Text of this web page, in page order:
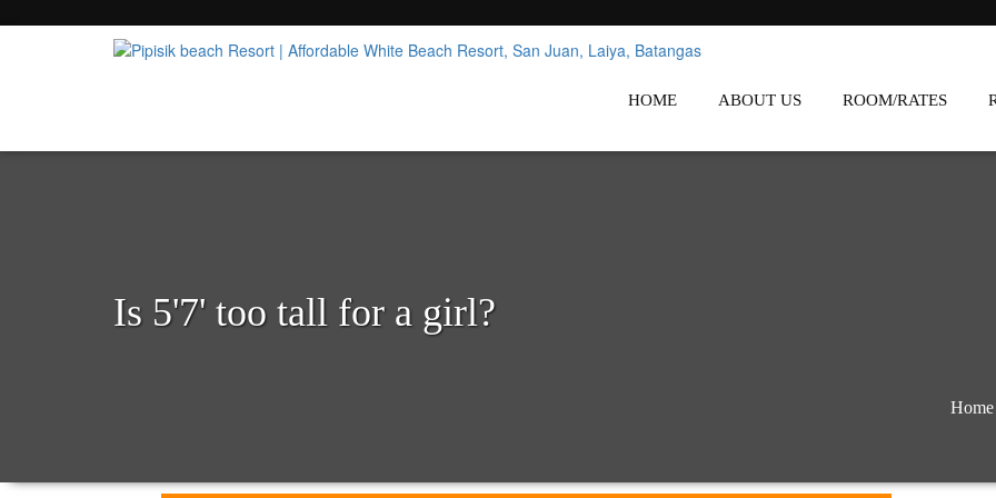
Pipisik beach Resort | Affordable White Beach Resort,
HOME ABOUT US ROOM/RATES
Is 5'7' too tall for a girl?
Home